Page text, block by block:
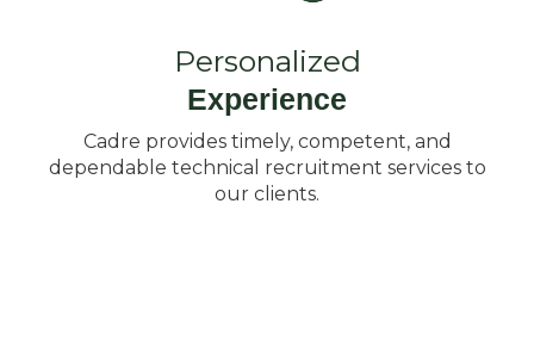
Personalized
Experience
Cadre provides timely, competent, and
dependable technical recruitment services to
our clients.